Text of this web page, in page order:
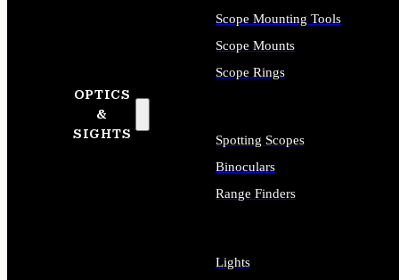
OPTICS
&
SIGHTS
Scope Mounting Tools
Scope Mounts
Scope Rings
Spotting Scopes
Binoculars
Range Finders
Lights